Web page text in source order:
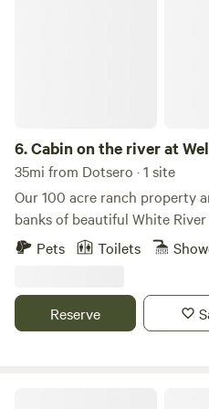
6.Cabin on the river at
35mi from Dotsero · 1 site
Our 100 acre ranch property
banks of beautiful White
White River National Forest and
OHV's trails. Private fishing on the river is available Pets
are welcome as long as they
Pets Toilets
Reserve